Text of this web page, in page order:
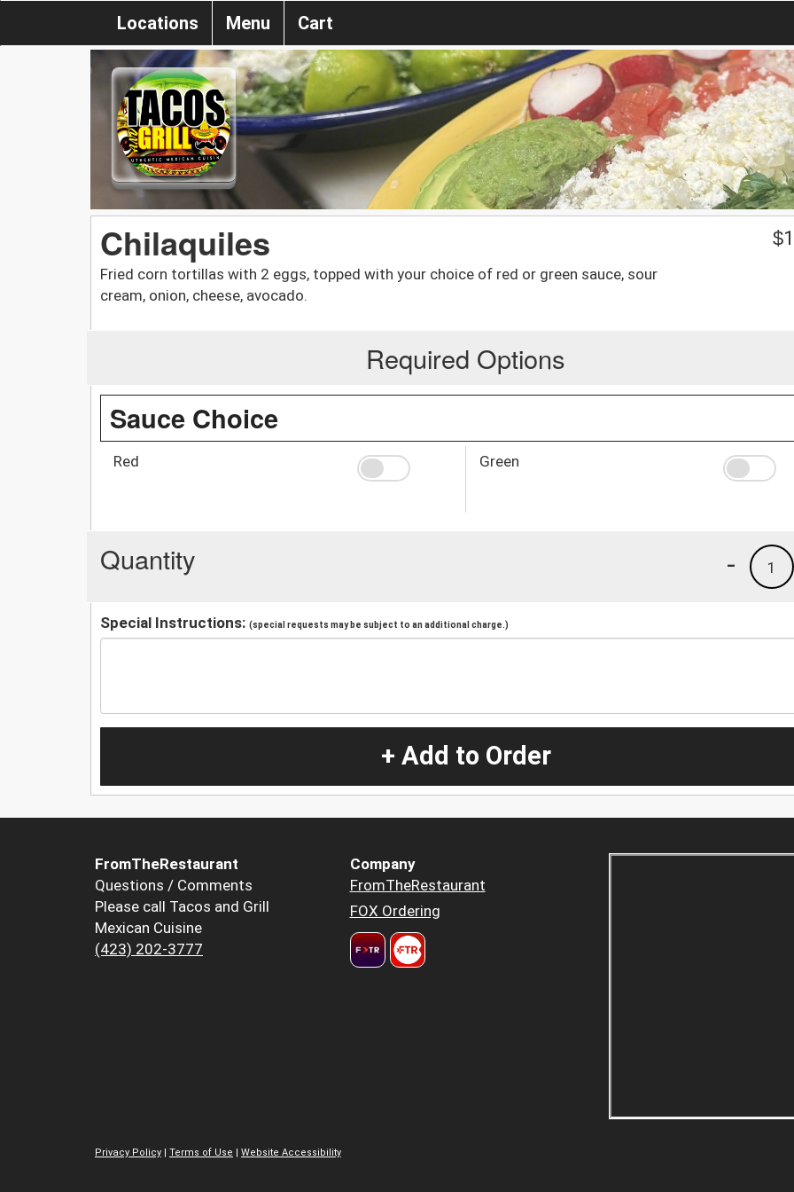
Locations Menu Cart
Chilaquiles
Fried corn tortillas with 2 eggs, topped with your choice of red or green sauce, sour
cream, onion, cheese, avocado.
$
Required Options
Sauce Choice
Red Green
Quantity 1
-
Special Instructions: (special requests may be subject to an additional charge.)
+ Add to Order
FromTheRestaurant
Questions / Comments
Please call Tacos and Grill
Mexican Cuisine
(423) 202-3777
Company
FromTheRestaurant
FOX Ordering
Privacy Policy Terms of Use Website Accessibility